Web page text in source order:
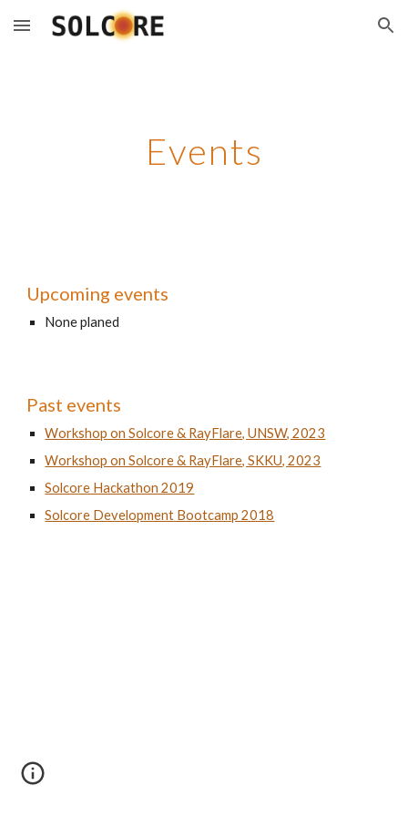
Skip to main content Skip to navigation
Events
Upcoming events
None planed
Past events
Workshop on Solcore & RayFlare, UNSW, 2023
Workshop on Solcore & RayFlare, SKKU, 2023
Solcore Hackathon 2019
Solcore Development Bootcamp 2018